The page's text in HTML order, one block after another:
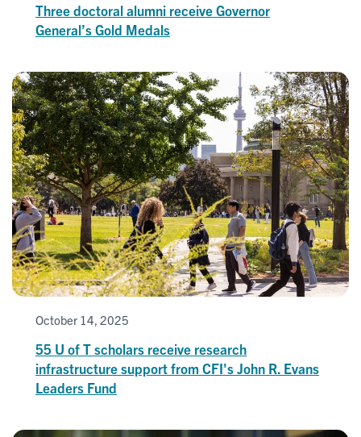
Three doctoral alumni receive Governor
General’s Gold Medals
October 14, 2025
55 U of T scholars receive research
infrastructure support from CFI's John R. Evans
Leaders Fund